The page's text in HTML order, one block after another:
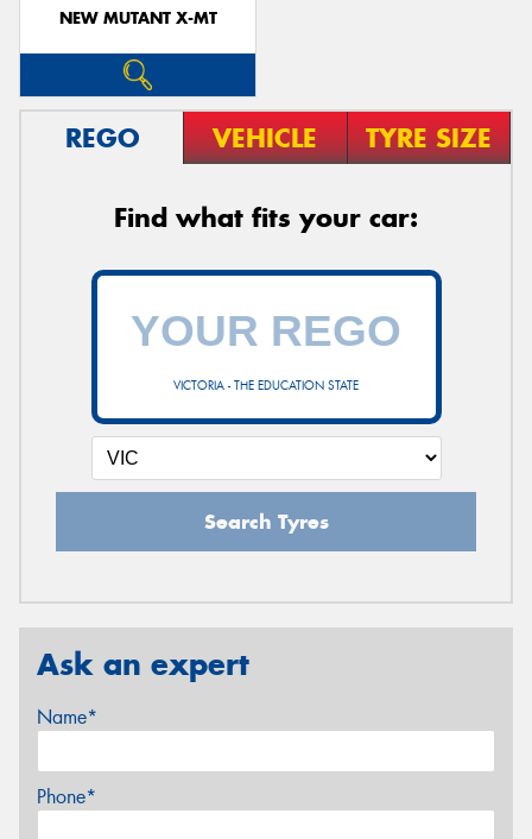
NEW MUTANT X-MT
REGO VEHICLE TYRE SIZE
Find what fits your car:
VICTORIA - THE EDUCATION STATE
Search Tyres
Ask an expert
Name*
Phone*